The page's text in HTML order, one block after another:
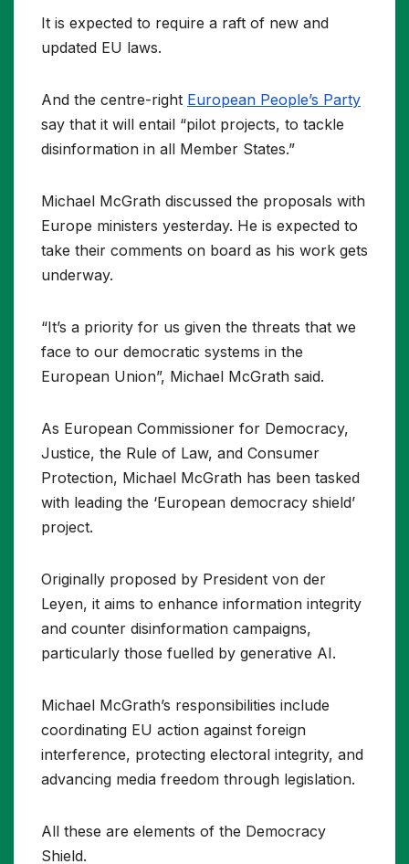
It is expected to require a raft of new and
updated EU laws.
And the centre-right European People’s Party
say that it will entail “pilot projects, to tackle
disinformation in all Member States.”
Michael McGrath discussed the proposals with
Europe ministers yesterday. He is expected to
take their comments on board as his work gets
underway.
“It’s a priority for us given the threats that we
face to our democratic systems in the
European Union”, Michael McGrath said.
As European Commissioner for Democracy,
Justice, the Rule of Law, and Consumer
Protection, Michael McGrath has been tasked
with leading the ‘European democracy shield’
project.
Originally proposed by President von der
Leyen, it aims to enhance information integrity
and counter disinformation campaigns,
particularly those fuelled by generative AI.
Michael McGrath’s responsibilities include
coordinating EU action against foreign
interference, protecting electoral integrity, and
advancing media freedom through legislation.
All these are elements of the Democracy
Shield.